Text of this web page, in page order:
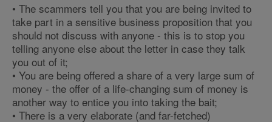
• The scammers tell you that you are being invited to
take part in a sensitive business proposition that you
should not discuss with anyone - this is to stop you
telling anyone else about the letter in case they talk
you out of it;
• You are being offered a share of a very large sum of
money - the offer of a life-changing sum of money is
another way to entice you into taking the bait;
• There is a very elaborate (and far-fetched)